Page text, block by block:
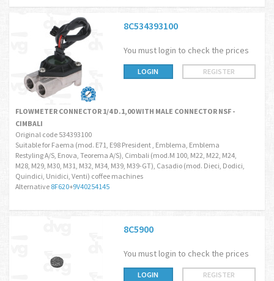
8C534393100
You must login to check the prices
LOGIN REGISTER
FLOWMETER CONNECTOR 1/4 D.1,00 WITH MALE CONNECTOR NSF -
CIMBALI
Original code 534393100
Suitable for Faema (mod. E71, E98 President , Emblema, Emblema
Restyling A/S, Enova, Teorema A/S), Cimbali (mod.M 100, M22, M22, M24,
M28, M29, M30, M31, M32, M34, M39, M39-GT), Casadio (mod. Dieci, Dodici,
Quindici, Unidici, Venti) coffee machines
Alternative 8F620+9V40254145
8C5900
You must login to check the prices
LOGIN REGISTER